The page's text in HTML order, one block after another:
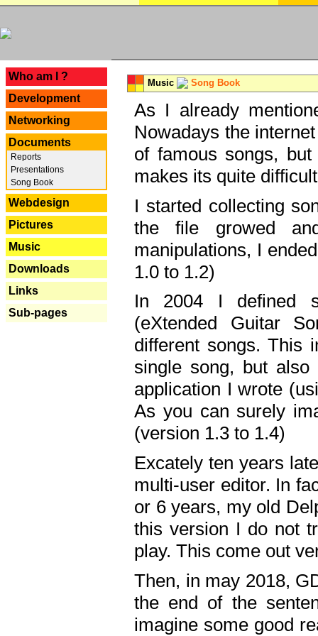
Who am I ?
Development
Networking
Documents
Reports
Presentations
Song Book
Webdesign
Pictures
Music
Downloads
Links
Sub-pages
Music Song Book
As I already
Nowadays the
of famous songs,
makes its quite
I started collecting
the file growed
manipulations, I
1.0 to 1.2)
In 2004 I defined
(eXtended Guitar
different songs. This
single song, but
application I wrote
As you can surely
(version 1.3 to 1.4)
Excately ten years
multi-user editor. In
or 6 years, my old
this version I do not
play. This come out
Then, in may 2018,
the end of the
imagine some good